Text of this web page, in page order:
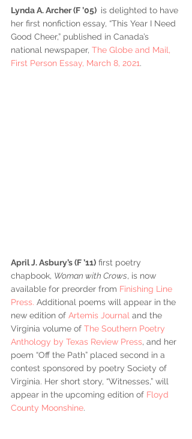
Lynda A. Archer (F ’05) is delighted to have
her first nonfiction essay, “This Year I Need
Good Cheer,” published in Canada’s
national newspaper, The Globe and Mail,
First Person Essay, March 8, 2021.
April J. Asbury’s (F ’11) first poetry
chapbook, Woman with Crows, is now
available for preorder from Finishing Line
Press. Additional poems will appear in the
new edition of Artemis Journal and the
Virginia volume of The Southern Poetry
Anthology by Texas Review Press, and her
poem “Off the Path” placed second in a
contest sponsored by poetry Society of
Virginia. Her short story, “Witnesses,” will
appear in the upcoming edition of Floyd
County Moonshine.